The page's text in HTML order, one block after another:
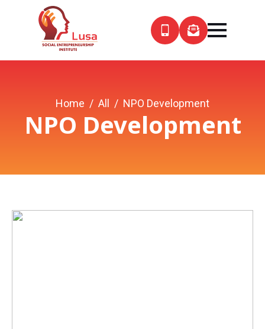
Home All NPO Development
NPO Development